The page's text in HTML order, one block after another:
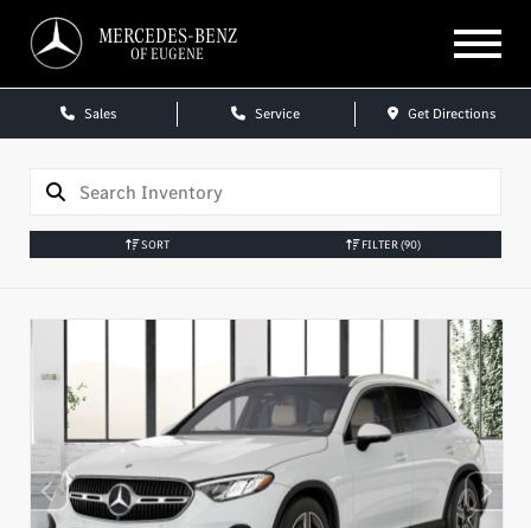
MERCEDES-BENZ
OF EUGENE
Sales Service Get Directions
SORT FILTER(90)